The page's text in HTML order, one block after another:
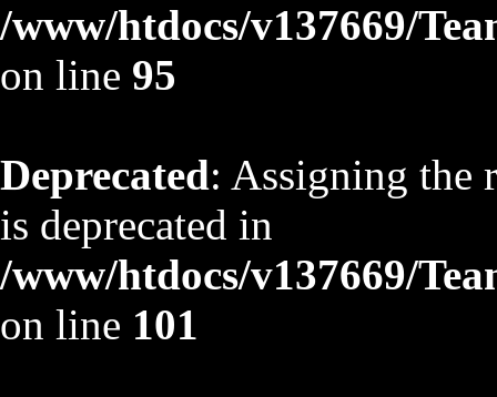
/www/htdocs/v137669/
on line 95
Deprecated: Assigning the
is deprecated in
/www/htdocs/v137669/
on line 101